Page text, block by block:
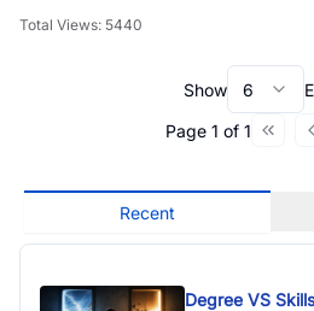
Total Views: 5440
Show 6
Page 1 of 1
Recent
Degree VS